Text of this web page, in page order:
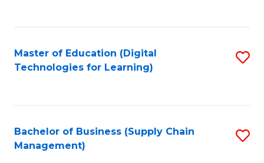
Master of Education (Digital
Technologies for Learning)
Bachelor of Business (Supply Chain
Management)